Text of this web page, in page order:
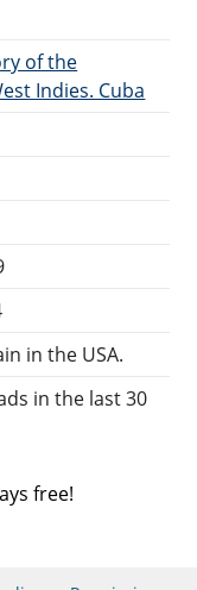
of the
Indies. Cuba
in the USA.
in the last 30
free!